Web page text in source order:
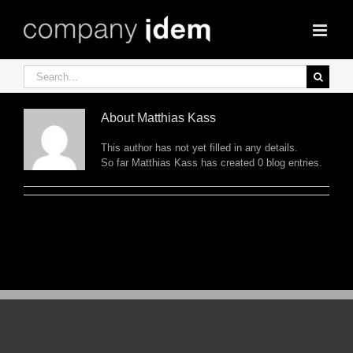
content
Search
for:
About Matthias Kass
This author has not yet filled in any details.
So far Matthias Kass has created 0 blog entries.